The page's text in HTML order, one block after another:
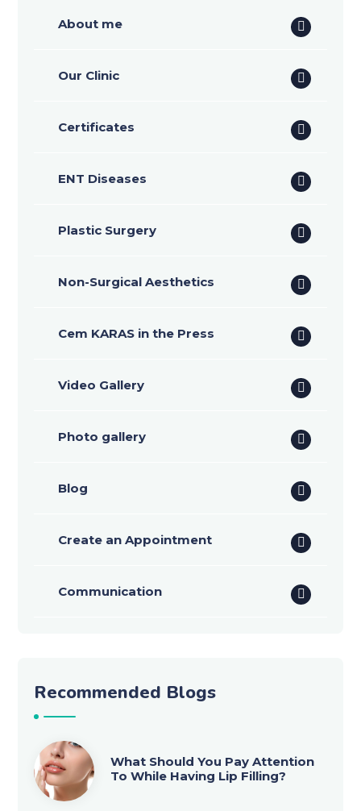
About me
Our Clinic
Certificates
ENT Diseases
Plastic Surgery
Non-Surgical Aesthetics
Cem KARAS in the Press
Video Gallery
Photo gallery
Blog
Create an Appointment
Communication
Recommended Blogs
What Should You Pay Attention
To While Having Lip Filling?